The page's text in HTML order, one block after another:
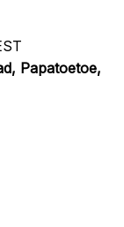
Papatoetoe,